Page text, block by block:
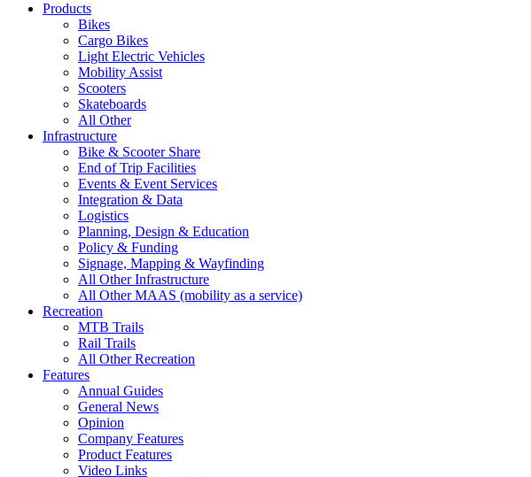
Products
Bikes
Cargo Bikes
Light Electric Vehicles
Mobility Assist
Scooters
Skateboards
All Other
Infrastructure
Bike & Scooter Share
End of Trip Facilities
Events & Event Services
Integration & Data
Logistics
Planning, Design & Education
Policy & Funding
Signage, Mapping & Wayfinding
All Other Infrastructure
All Other MAAS (mobility as a service)
Recreation
MTB Trails
Rail Trails
All Other Recreation
Features
Annual Guides
General News
Opinion
Company Features
Product Features
Video Links